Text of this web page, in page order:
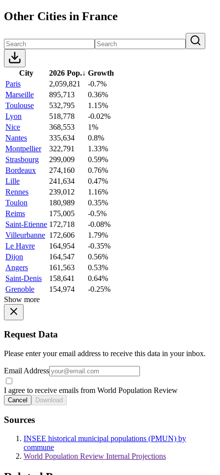
Other Cities in France
City 2026 Pop.↓ Growth
Paris
2,059,821
-0.7%
Marseille
895,713
0.36%
Toulouse
532,795
1.15%
Lyon
518,778
-0.02%
Nice
368,553
1%
Nantes
335,634
0.8%
Montpellier
322,791
1.33%
Strasbourg
299,009
0.59%
Bordeaux
274,160
0.76%
Lille
241,634
0.47%
Rennes
239,012
1.16%
Toulon
180,989
0.35%
Reims
175,005
-0.5%
Saint-Etienne 172,718
-0.08%
Villeurbanne 172,606
1.79%
Le Havre
164,954
-0.35%
Dijon
164,547
0.56%
Angers
161,563
0.53%
Saint-Denis
158,641
0.64%
Grenoble
154,974
-0.25%
Show more
Request Data
Please enter your email address to receive this data in your inbox.
Email Address
I agree to receive emails from World Population Review
Cancel Download
Sources
INSEE historical municipal populations (PMUN) by
commune
World Population Review Internal Projections